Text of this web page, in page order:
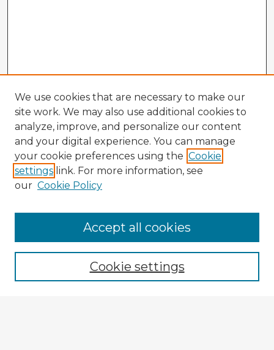
Browse Advisors
Browse recent Advisors
Enter search terms:
We use cookies that are necessary to make our
site work. We may also use additional cookies to
analyze, improve, and personalize our content
and your digital experience. You can manage
your cookie preferences using the Cookie
settings link. For more information, see
our Cookie Policy
Cookie settings
Accept all cookies